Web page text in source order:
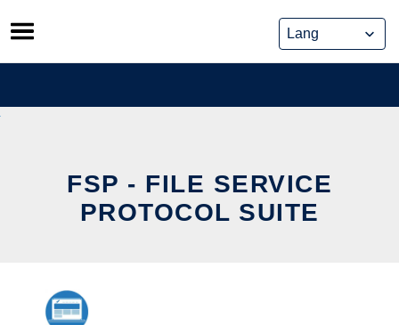
Skip
to
content
FSP - FILE SERVICE
PROTOCOL SUITE